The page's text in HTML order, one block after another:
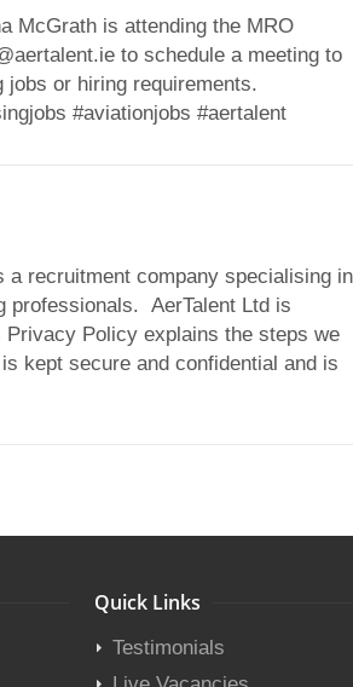
McGrath is attending the MRO
to schedule a meeting to
or hiring requirements.
#aviationjobs #aertalent
recruitment company specialising in
professionals. AerTalent Ltd is
Policy explains the steps we
kept secure and confidential and is
Quick Links
Testimonials